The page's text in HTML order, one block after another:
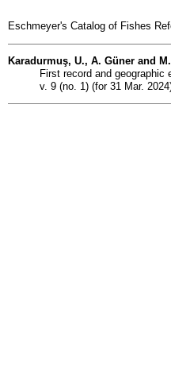
Eschmeyer's Catalog of Fishes
Karadurmuş, U., A. Güner and
First record and geographic
v. 9 (no. 1) (for 31 Mar.